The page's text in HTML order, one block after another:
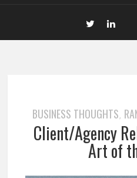
BUSINESS THOUGHTS,
Client/Agency
Art of